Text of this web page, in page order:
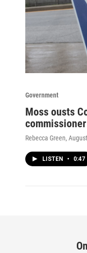
Government
Moss ousts
Rebecca Green,
LISTEN • 0:47